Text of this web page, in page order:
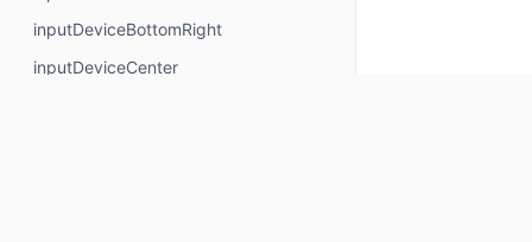
inputDeviceBottomRight
inputDeviceCenter